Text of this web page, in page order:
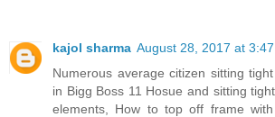
kajol sharma August 28, 2017 at 3:47
Numerous average citizen sitting
in Bigg Boss 11 Hosue and sitting
elements, How to top off frame